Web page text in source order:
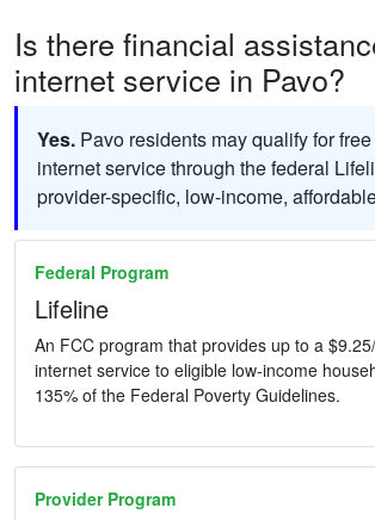
Is there financial
internet service in Pavo?
Yes. Pavo residents may qualify for
internet service through the federal
provider-specific, low-income,
Federal Program
Lifeline
An FCC program that provides up to a
internet service to eligible low-income
135% of the Federal Poverty Guidelines.
Provider Program